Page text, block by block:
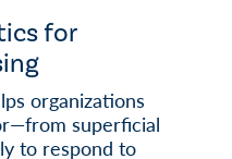
for
organizations
superficial
to respond to